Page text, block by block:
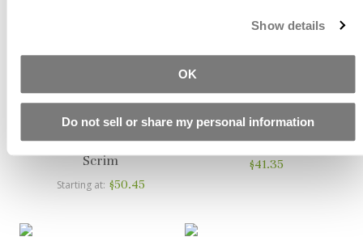
Show details
OK
Do not sell or share my personal information
Starting at $10.67
PVA (Polyvinyl Alcohol)
Alkali Resistant Glass
Scrim
Starting at $50.45
Bone Paste Plus
$41.35